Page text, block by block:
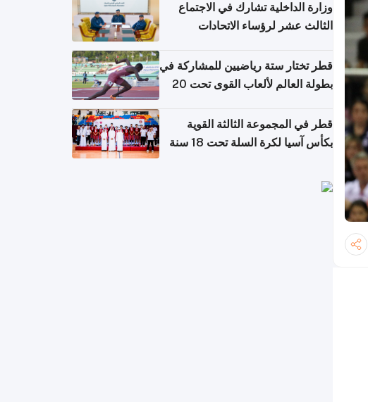
وزارة الداخلية تشارك في الاجتماع
الثالث عشر لرؤساء الاتحادات
التعاون
قطر تختار ستة رياضيين للمشاركة في
بطولة العالم لألعاب القوى تحت 20
قطر في المجموعة الثالثة القوية
بكأس آسيا لكرة السلة تحت 18 سنة